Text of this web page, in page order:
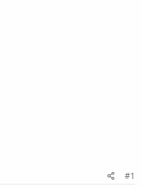
#1